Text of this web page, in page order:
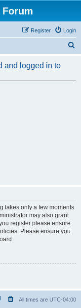
Login
Register
r
and logged in to
takes only a few moments
may also grant
register please ensure
Please ensure you
All times are UTC-04:00